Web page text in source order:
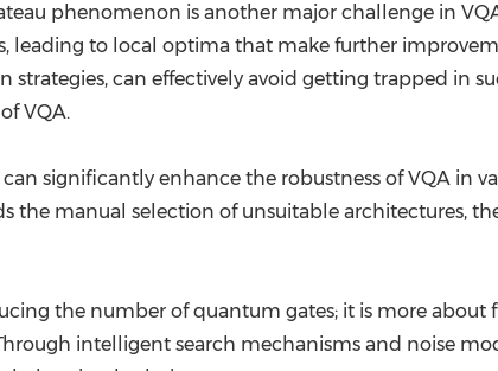
phenomenon is another major challenge in
leading to local optima that make further
can effectively avoid getting trapped in
VQA.
significantly enhance the robustness of VQA in
the manual selection of unsuitable architectures,
the number of quantum gates; it is more
intelligent search mechanisms and noise